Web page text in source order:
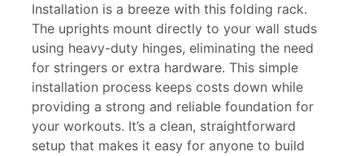
Installation is a breeze with this folding rack.
The uprights mount directly to your wall studs
using heavy-duty hinges, eliminating the need
for stringers or extra hardware. This simple
installation process keeps costs down while
providing a strong and reliable foundation for
your workouts. It’s a clean, straightforward
setup that makes it easy for anyone to build